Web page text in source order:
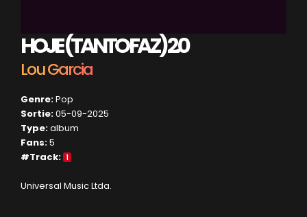
HOJE (TANTO FAZ) 2.0
Lou Garcia
Genre:Pop
Sortie:05-09-2025
Type:album
Fans:5
#Track: 1
Universal Music Ltda.